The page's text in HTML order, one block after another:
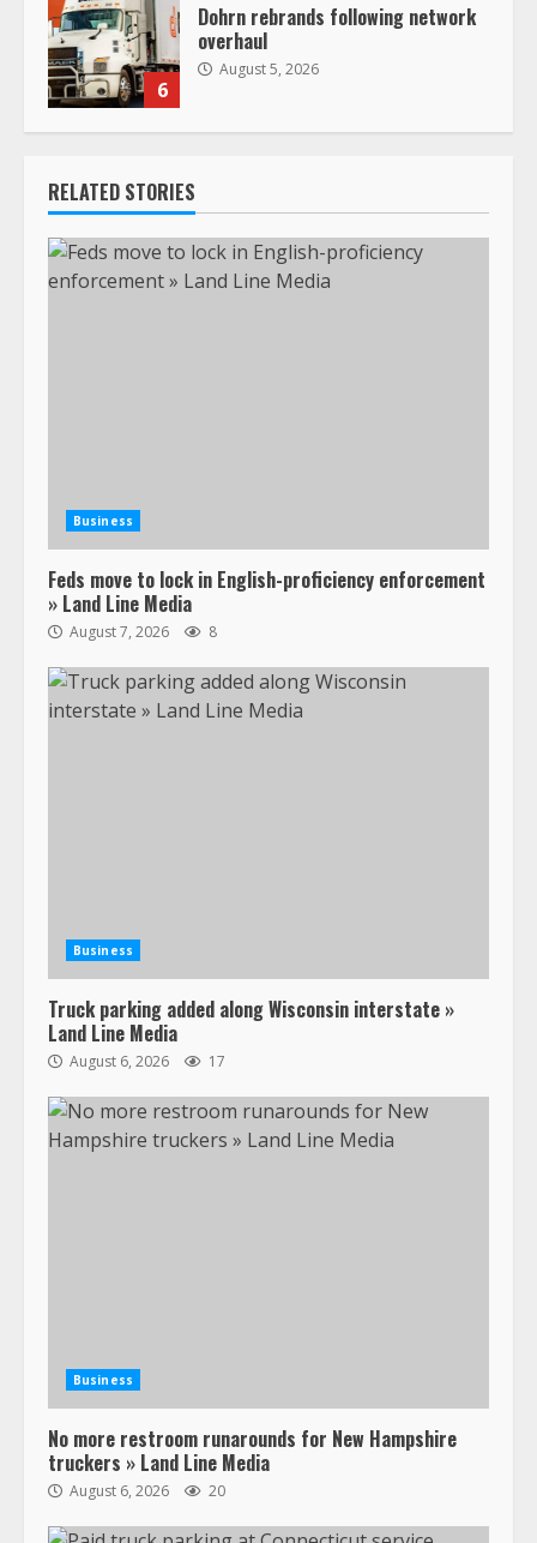
6
Dohrn rebrands following network
overhaul
August 5, 2026
RELATED STORIES
Business
Feds move to lock in English-proficiency enforcement
» Land Line Media
August 7, 2026 8
Business
Truck parking added along Wisconsin interstate »
Land Line Media
August 6, 2026 17
Business
No more restroom runarounds for New Hampshire
truckers » Land Line Media
August 6, 2026 20